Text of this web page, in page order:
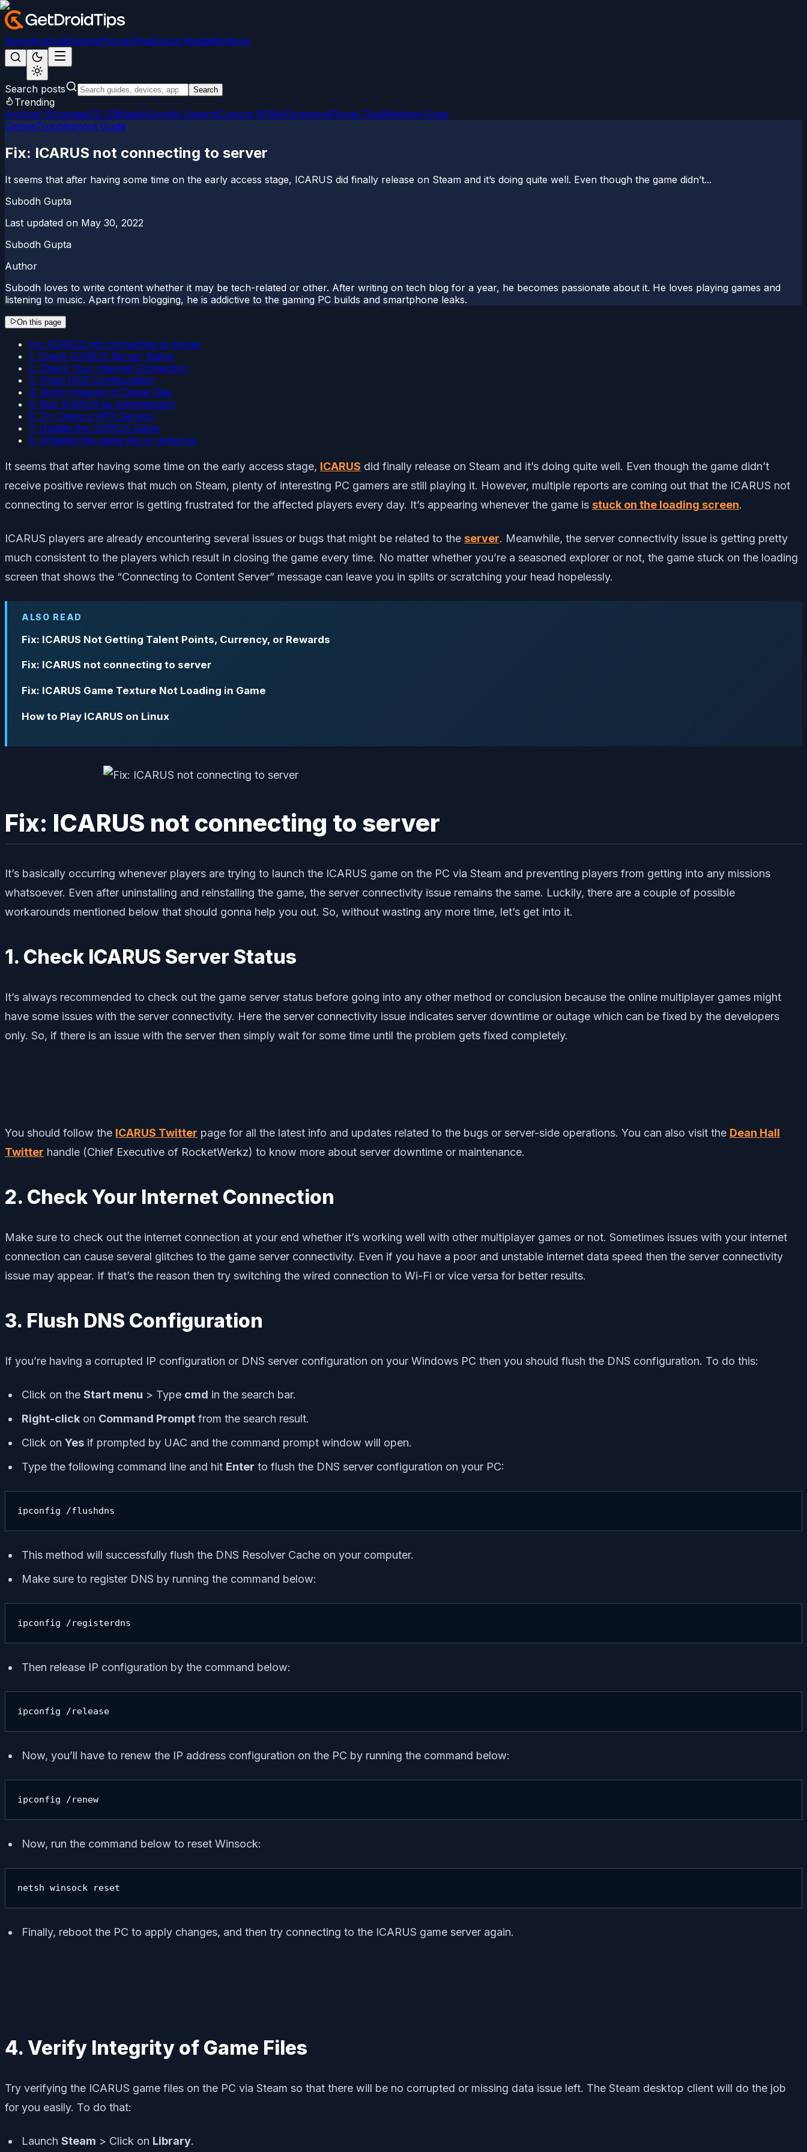
NewsAndroidGamesiPhone/iPadSocial MediaWindows
Search posts Search
Trending
Android 15LineageOS 22MagiskGoogle CameraCustom ROMsFirmwareiPhone TipsWindows Fixes
GamesTroubleshoot Guide
Fix: ICARUS not connecting to server
It seems that after having some time on the early access stage, ICARUS did finally release on Steam and it’s doing quite well. Even though the game didn’t...
Subodh Gupta
Last updated on May 30, 2022
Subodh Gupta
Author
Subodh loves to write content whether it may be tech-related or other. After writing on tech blog for a year, he becomes passionate about it. He loves playing games and
listening to music. Apart from blogging, he is addictive to the gaming PC builds and smartphone leaks.
On this page
Fix: ICARUS not connecting to server
1. Check ICARUS Server Status
2. Check Your Internet Connection
3. Flush DNS Configuration
4. Verify Integrity of Game Files
5. Run ICARUS as Administrator
6. Try Using a VPN Service
7. Update the ICARUS Game
8. Whitelist the game file on antivirus
It seems that after having some time on the early access stage, ICARUS did finally release on Steam and it’s doing quite well. Even though the game didn’t
receive positive reviews that much on Steam, plenty of interesting PC gamers are still playing it. However, multiple reports are coming out that the ICARUS not
connecting to server error is getting frustrated for the affected players every day. It’s appearing whenever the game is stuck on the loading screen.
ICARUS players are already encountering several issues or bugs that might be related to the server. Meanwhile, the server connectivity issue is getting pretty
much consistent to the players which result in closing the game every time. No matter whether you’re a seasoned explorer or not, the game stuck on the loading
screen that shows the “Connecting to Content Server” message can leave you in splits or scratching your head hopelessly.
ALSO READ
Fix: ICARUS Not Getting Talent Points, Currency, or Rewards
Fix: ICARUS not connecting to server
Fix: ICARUS Game Texture Not Loading in Game
How to Play ICARUS on Linux
Fix: ICARUS not connecting to server
It’s basically occurring whenever players are trying to launch the ICARUS game on the PC via Steam and preventing players from getting into any missions
whatsoever. Even after uninstalling and reinstalling the game, the server connectivity issue remains the same. Luckily, there are a couple of possible
workarounds mentioned below that should gonna help you out. So, without wasting any more time, let’s get into it.
1. Check ICARUS Server Status
It’s always recommended to check out the game server status before going into any other method or conclusion because the online multiplayer games might
have some issues with the server connectivity. Here the server connectivity issue indicates server downtime or outage which can be fixed by the developers
only. So, if there is an issue with the server then simply wait for some time until the problem gets fixed completely.
You should follow the ICARUS Twitter page for all the latest info and updates related to the bugs or server-side operations. You can also visit the Dean Hall
Twitter handle (Chief Executive of RocketWerkz) to know more about server downtime or maintenance.
2. Check Your Internet Connection
Make sure to check out the internet connection at your end whether it’s working well with other multiplayer games or not. Sometimes issues with your internet
connection can cause several glitches to the game server connectivity. Even if you have a poor and unstable internet data speed then the server connectivity
issue may appear. If that’s the reason then try switching the wired connection to Wi-Fi or vice versa for better results.
3. Flush DNS Configuration
If you’re having a corrupted IP configuration or DNS server configuration on your Windows PC then you should flush the DNS configuration. To do this:
Click on the Start menu > Type cmd in the search bar.
Right-click on Command Prompt from the search result.
Click on Yes if prompted by UAC and the command prompt window will open.
Type the following command line and hit Enter to flush the DNS server configuration on your PC:
ipconfig /flushdns
This method will successfully flush the DNS Resolver Cache on your computer.
Make sure to register DNS by running the command below:
ipconfig /registerdns
Then release IP configuration by the command below:
ipconfig /release
Now, you’ll have to renew the IP address configuration on the PC by running the command below:
ipconfig /renew
Now, run the command below to reset Winsock:
netsh winsock reset
Finally, reboot the PC to apply changes, and then try connecting to the ICARUS game server again.
4. Verify Integrity of Game Files
Try verifying the ICARUS game files on the PC via Steam so that there will be no corrupted or missing data issue left. The Steam desktop client will do the job
for you easily. To do that:
Launch Steam > Click on Library.